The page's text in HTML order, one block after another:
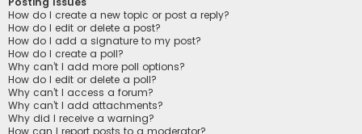
How do I create a new topic or post a reply?
How do I edit or delete a post?
How do I add a signature to my post?
How do I create a poll?
Why can’t I add more poll options?
How do I edit or delete a poll?
Why can’t I access a forum?
Why can’t I add attachments?
Why did I receive a warning?
How can I report posts to a moderator?